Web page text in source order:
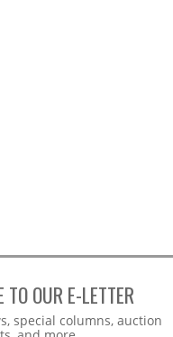
OUR E-LETTER
special columns, auction